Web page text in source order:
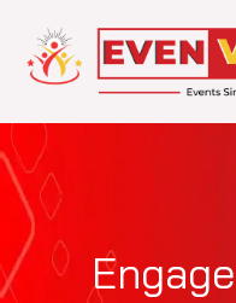
content